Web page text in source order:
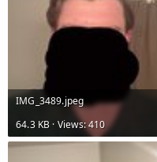
IMG_3489.jpeg
64.3 KB · Views: 410